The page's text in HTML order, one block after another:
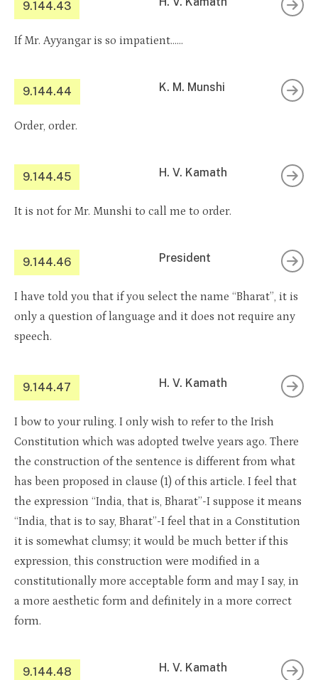
9.144.43
If Mr. Ayyangar is so impatient……
9.144.44 K. M. Munshi
Order, order.
9.144.45 H. V. Kamath
It is not for Mr. Munshi to call me to order.
9.144.46 President
I have told you that if you select the name “Bharat”, it is
only a question of language and it does not require any
speech.
9.144.47 H. V. Kamath
I bow to your ruling. I only wish to refer to the Irish
Constitution which was adopted twelve years ago. There
the construction of the sentence is different from what
has been proposed in clause (1) of this article. I feel that
the expression “India, that is, Bharat”-I suppose it means
“India, that is to say, Bharat”-I feel that in a Constitution
it is somewhat clumsy; it would be much better if this
expression, this construction were modified in a
constitutionally more acceptable form and may I say, in
a more aesthetic form and definitely in a more correct
form.
9.144.48 H. V. Kamath